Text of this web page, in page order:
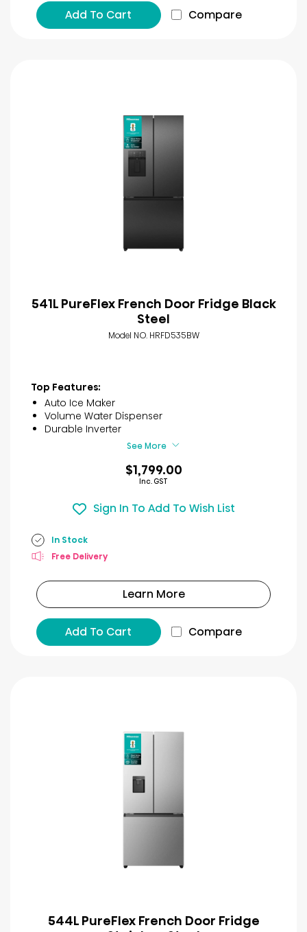
Add To Cart Compare
541L PureFlex French Door Fridge Black
Steel
Model NO. HRFD535BW
Top Features:
Auto Ice Maker
Volume Water Dispenser
Durable Inverter
See More
$1,799.00
Inc. GST
Sign In To Add To Wish List
In Stock
Free Delivery
Learn More
Add To Cart Compare
544L PureFlex French Door Fridge